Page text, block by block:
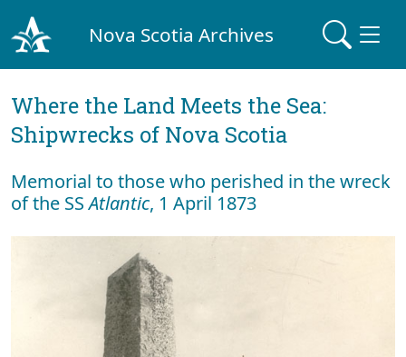
Nova Scotia Archives
Where the Land Meets the Sea:
Shipwrecks of Nova Scotia
Memorial to those who perished in the wreck
of the SSAtlantic, 1 April 1873